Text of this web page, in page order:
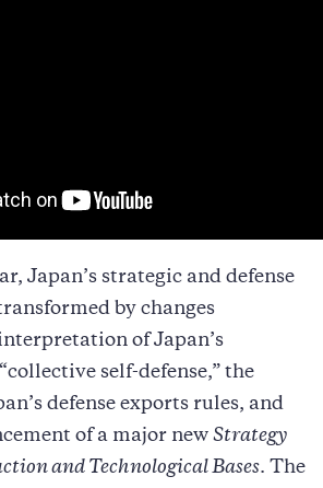
Japan’s strategic and defense
by changes
of Japan’s
self-defense,” the
defense exports rules, and
of a major new Strategy
and Technological Bases. The